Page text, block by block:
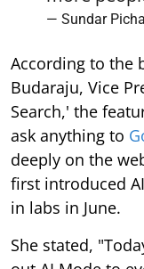
— Sundar
According to the
Budaraju, Vice
Search,' the
ask anything to
deeply on the
first introduced
in labs in June.
She stated,